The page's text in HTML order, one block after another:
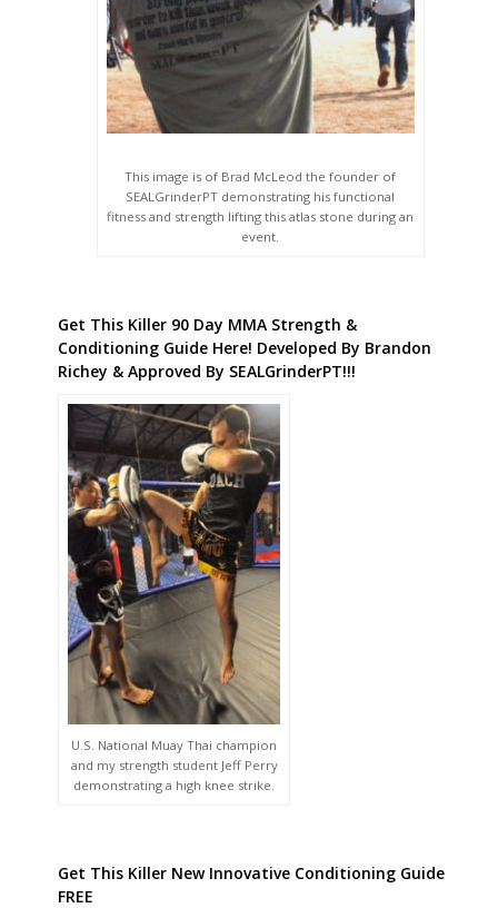
This image is of Brad McLeod the founder of
SEALGrinderPT demonstrating his functional
fitness and strength lifting this atlas stone during an
event.
Get This Killer 90 Day MMA Strength &
Conditioning Guide Here! Developed By Brandon
Richey & Approved By SEALGrinderPT!!!
U.S. National Muay Thai champion
and my strength student Jeff Perry
demonstrating a high knee strike.
Get This Killer New Innovative Conditioning Guide
FREE